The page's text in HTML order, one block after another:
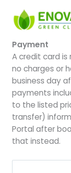
content
Payment
A credit card
no charges or
business day
payments
to the listed
transfer)
Portal after
that instead.